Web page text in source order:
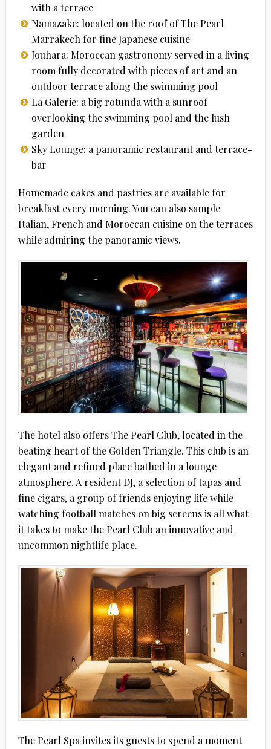
with a terrace
Namazake: located on the roof of The Pearl
Marrakech for fine Japanese cuisine
Jouhara: Moroccan gastronomy served in a living
room fully decorated with pieces of art and an
outdoor terrace along the swimming pool
La Galerie: a big rotunda with a sunroof
overlooking the swimming pool and the lush
garden
Sky Lounge: a panoramic restaurant and terrace-
bar
Homemade cakes and pastries are available for
breakfast every morning. You can also sample
Italian, French and Moroccan cuisine on the terraces
while admiring the panoramic views.
The hotel also offers The Pearl Club, located in the
beating heart of the Golden Triangle. This club is an
elegant and refined place bathed in a lounge
atmosphere. A resident DJ, a selection of tapas and
fine cigars, a group of friends enjoying life while
watching football matches on big screens is all what
it takes to make the Pearl Club an innovative and
uncommon nightlife place.
The Pearl Spa invites its guests to spend a moment